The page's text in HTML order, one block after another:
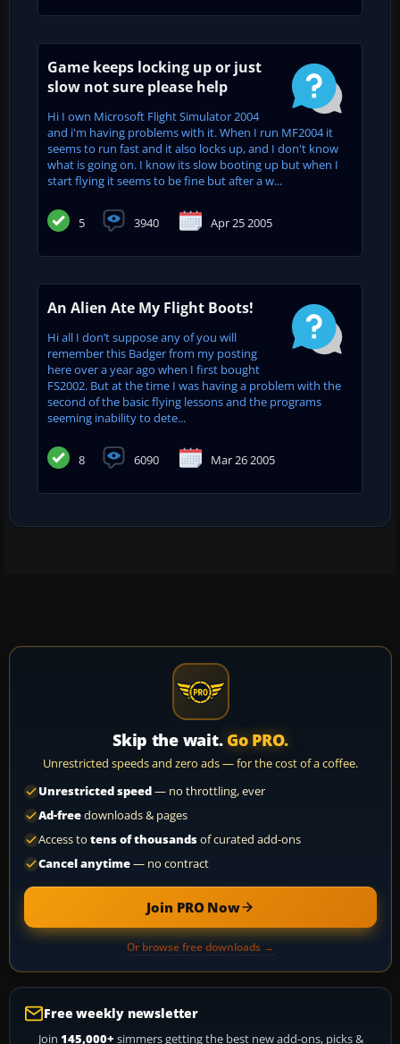
Game keeps locking up or just
slow not sure please help
Hi I own Microsoft Flight Simulator 2004
and i'm having problems with it. When I run MF2004 it
seems to run fast and it also locks up, and I don't know
what is going on. I know its slow booting up but when I
start flying it seems to be fine but after a w...
5 3940 Apr 25 2005
An Alien Ate My Flight Boots!
Hi all I don’t suppose any of you will
remember this Badger from my posting
here over a year ago when I first bought
FS2002. But at the time I was having a problem with the
second of the basic flying lessons and the programs
seeming inability to dete...
8 6090 Mar 26 2005
Skip the wait. Go PRO.
Unrestricted speeds and zero ads — for the cost of a coffee.
Unrestricted speed— no throttling, ever
Ad-freedownloads & pages
Access to tens of thousandsof curated add-ons
Cancel anytime— no contract
Join PRO Now
Or browse free downloads →
Free weekly newsletter
Join 145,000+ simmers getting the best new add-ons, picks &